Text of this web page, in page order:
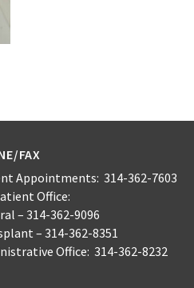
FAX
Appointments: 314-362-7603
Office:
– 314-362-9096
– 314-362-8351
Office: 314-362-8232